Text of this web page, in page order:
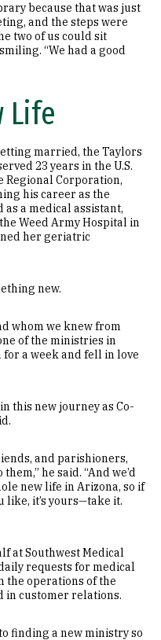
because that was just
and the steps were
two of us could sit
“We had a good
Life
married, the Taylors
23 years in the U.S.
Regional Corporation,
his career as the
as a medical assistant,
Weed Army Hospital in
her geriatric
new.
whom we knew from
of the ministries in
for a week and fell in love
this new journey as Co-
and parishioners,
he said. “And we’d
new life in Arizona, so if
like, it’s yours—take it.
at Southwest Medical
requests for medical
the operations of the
in customer relations.
finding a new ministry so